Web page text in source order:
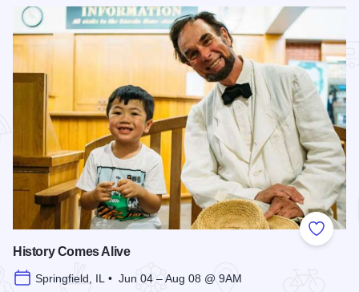
Add to
History Comes Alive
Springfield, IL • Jun 04 – Aug 08 @ 9AM